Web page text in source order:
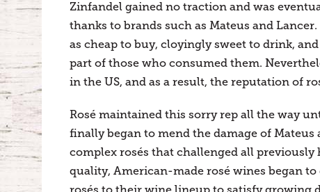
Zinfandel gained no traction and was
thanks to brands such as Mateus and
as cheap to buy, cloyingly sweet to drink,
part of those who consumed them.
in the US, and as a result, the reputation of
Rosé maintained this sorry rep all the way
finally began to mend the damage of
complex rosés that challenged all
quality, American-made rosé wines began